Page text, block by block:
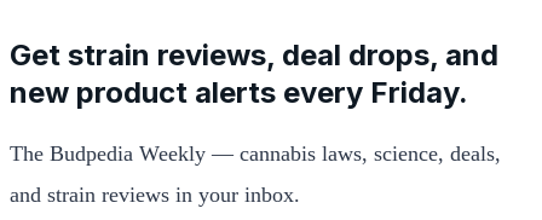
Get strain reviews, deal drops, and
new product alerts every Friday.
The Budpedia Weekly — cannabis laws, science, deals,
and strain reviews in your inbox.